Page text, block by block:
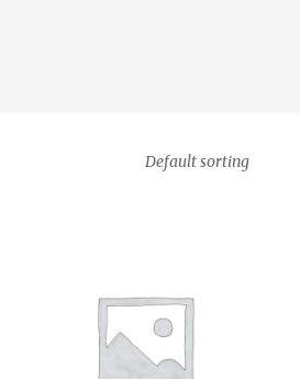
Default sorting